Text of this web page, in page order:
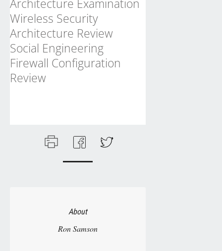
Architecture Examination
Wireless Security
Architecture Review
Social Engineering
Firewall Configuration
Review
About
Ron Samson